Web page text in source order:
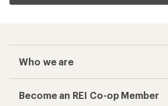
Who we are
Become an REI Co-op Member